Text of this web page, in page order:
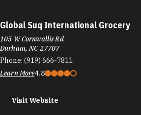
Global Suq International Grocery
105 W Cornwallis Rd
Durham, NC 27707
Phone: (919) 666-7811
Learn More4.8
Visit Website